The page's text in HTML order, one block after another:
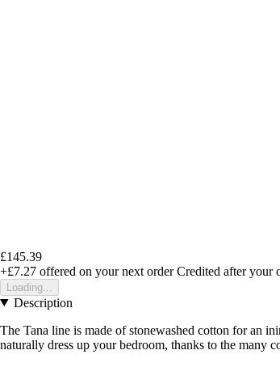
£145.39
+£7.27 offered on your next order Credited after your
Loading...
Description
The Tana line is made of stonewashed cotton for an
naturally dress up your bedroom, thanks to the many